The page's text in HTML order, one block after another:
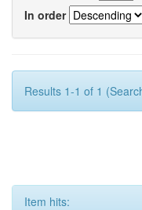
In order
Results 1-1 of 1
Item hits: